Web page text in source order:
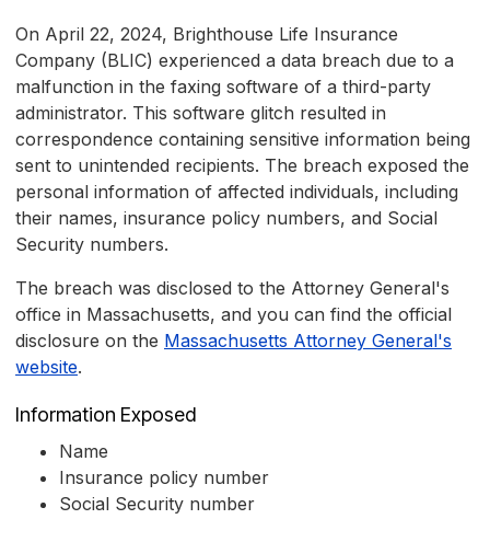
On April 22, 2024, Brighthouse Life Insurance
Company (BLIC) experienced a data breach due to a
malfunction in the faxing software of a third-party
administrator. This software glitch resulted in
correspondence containing sensitive information being
sent to unintended recipients. The breach exposed the
personal information of affected individuals, including
their names, insurance policy numbers, and Social
Security numbers.
The breach was disclosed to the Attorney General's
office in Massachusetts, and you can find the official
disclosure on the Massachusetts Attorney General's
website.
Information Exposed
Name
Insurance policy number
Social Security number